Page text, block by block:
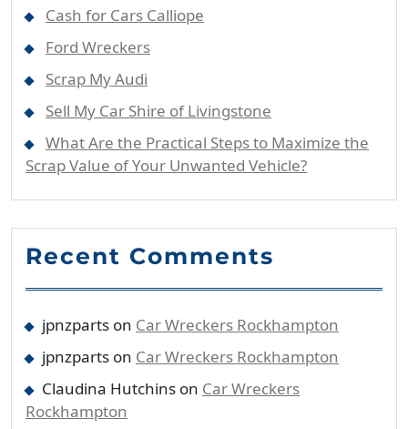
Cash for Cars Calliope
Ford Wreckers
Scrap My Audi
Sell My Car Shire of Livingstone
What Are the Practical Steps to Maximize the
Scrap Value of Your Unwanted Vehicle?
Recent Comments
jpnzparts on Car Wreckers Rockhampton
jpnzparts on Car Wreckers Rockhampton
Claudina Hutchins on Car Wreckers
Rockhampton